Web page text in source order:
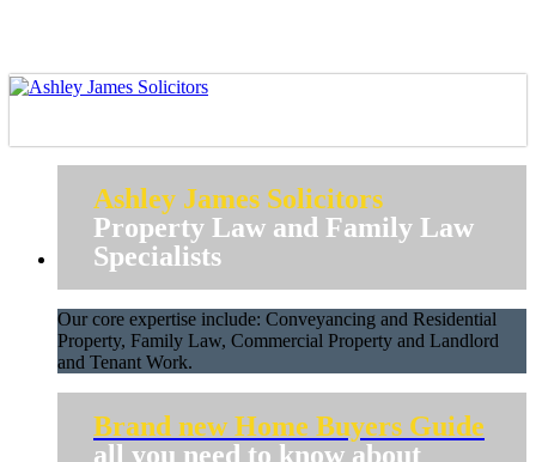
Ashley James Solicitors
Property Law and Family Law
Specialists
Our core expertise include: Conveyancing and Residential
Property, Family Law, Commercial Property and Landlord
and Tenant Work.
Brand new Home Buyers Guide
all you need to know about